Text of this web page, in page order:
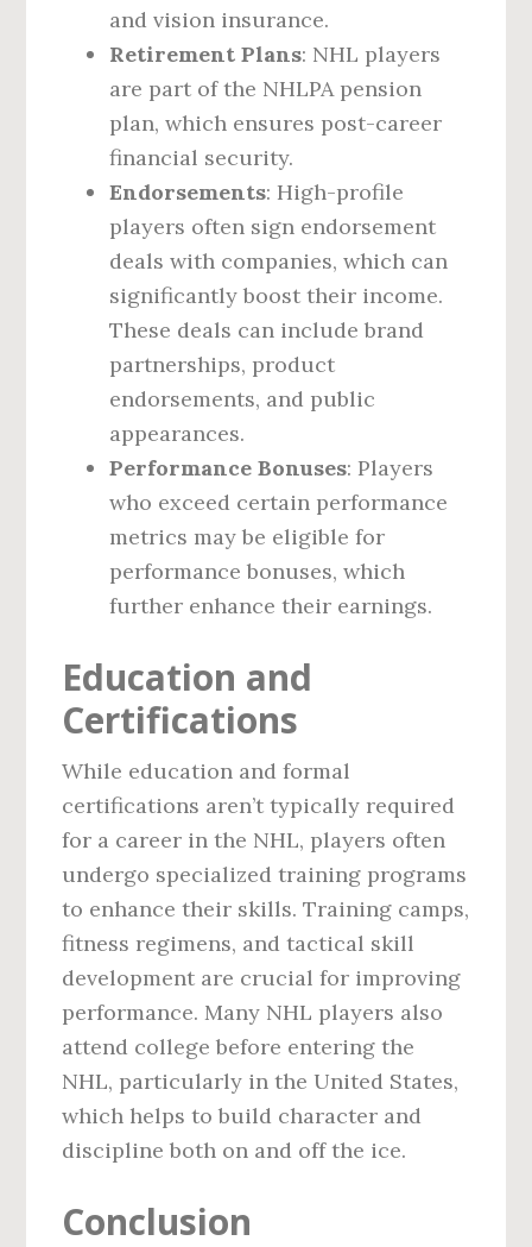
and vision insurance.
Retirement Plans: NHL players
are part of the NHLPA pension
plan, which ensures post-career
financial security.
Endorsements: High-profile
players often sign endorsement
deals with companies, which can
significantly boost their income.
These deals can include brand
partnerships, product
endorsements, and public
appearances.
Performance Bonuses: Players
who exceed certain performance
metrics may be eligible for
performance bonuses, which
further enhance their earnings.
Education and
Certifications
While education and formal
certifications aren’t typically required
for a career in the NHL, players often
undergo specialized training programs
to enhance their skills. Training camps,
fitness regimens, and tactical skill
development are crucial for improving
performance. Many NHL players also
attend college before entering the
NHL, particularly in the United States,
which helps to build character and
discipline both on and off the ice.
Conclusion